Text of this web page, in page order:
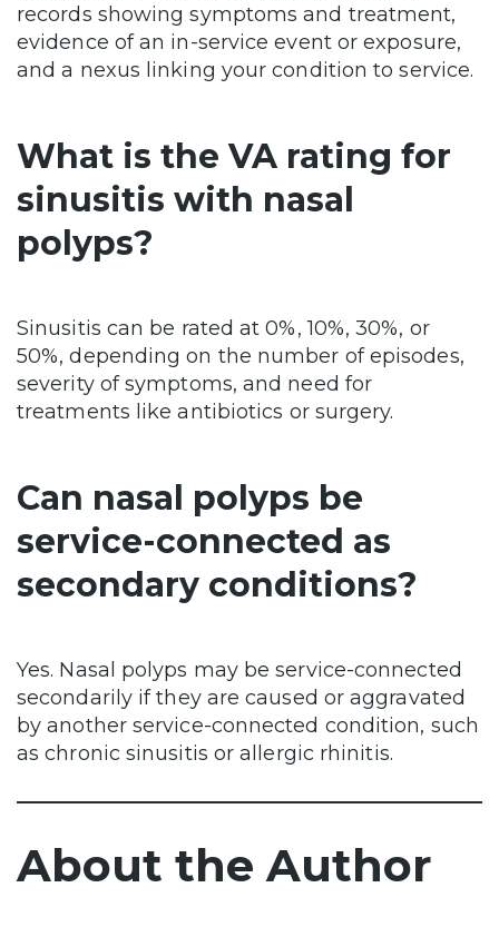
records showing symptoms and treatment,
evidence of an in-service event or exposure,
and a nexus linking your condition to service.
What is the VA rating for
sinusitis with nasal
polyps?
Sinusitis can be rated at 0%, 10%, 30%, or
50%, depending on the number of episodes,
severity of symptoms, and need for
treatments like antibiotics or surgery.
Can nasal polyps be
service-connected as
secondary conditions?
Yes. Nasal polyps may be service-connected
secondarily if they are caused or aggravated
by another service-connected condition, such
as chronic sinusitis or allergic rhinitis.
About the Author